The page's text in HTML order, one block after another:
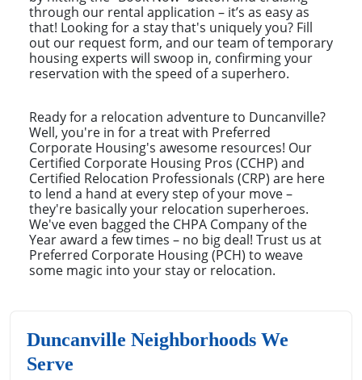
through our rental application – it’s as easy as
that! Looking for a stay that's uniquely you? Fill
out our request form, and our team of temporary
housing experts will swoop in, confirming your
reservation with the speed of a superhero.
Ready for a relocation adventure to Duncanville?
Well, you're in for a treat with Preferred
Corporate Housing's awesome resources! Our
Certified Corporate Housing Pros (CCHP) and
Certified Relocation Professionals (CRP) are here
to lend a hand at every step of your move –
they're basically your relocation superheroes.
We've even bagged the CHPA Company of the
Year award a few times – no big deal! Trust us at
Preferred Corporate Housing (PCH) to weave
some magic into your stay or relocation.
Duncanville Neighborhoods We
Serve